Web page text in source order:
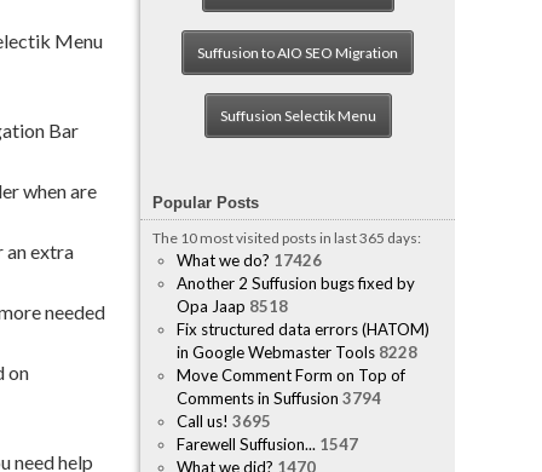
Menu
Bar
when are
an extra
needed
on
need help
Suffusion to AIO SEO Migration
Suffusion Selectik Menu
Popular Posts
The 10 most visited posts in last 365 days:
What we do? 17426
Another 2 Suffusion bugs fixed by
Opa Jaap 8518
Fix structured data errors (HATOM)
in Google Webmaster Tools 8228
Move Comment Form on Top of
Comments in Suffusion 3794
Call us! 3695
Farewell Suffusion... 1547
What we did? 1470